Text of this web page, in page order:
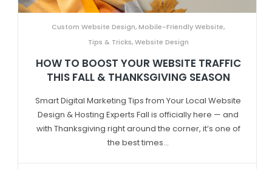
Custom Website Design, Mobile-Friendly Website,
Tips & Tricks,Website Design
HOW TO BOOST YOUR WEBSITE TRAFFIC
THIS FALL & THANKSGIVING SEASON
Smart Digital Marketing Tips from Your Local Website
Design & Hosting Experts Fall is officially here — and
with Thanksgiving right around the corner, it’s one of
the best times...